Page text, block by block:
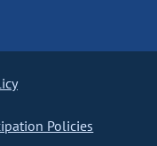
Policies